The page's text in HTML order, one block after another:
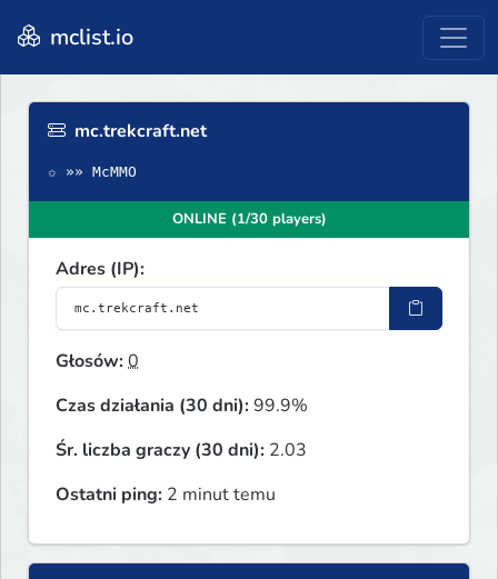
mclist.io
mc.trekcraft.net
✩ »» McMMO
ONLINE (1/30 players)
Adres (IP):
Głosów:0
Czas działania (30 dni):99.9%
Śr. liczba graczy (30 dni): 2.03
Ostatni ping: 2 minut temu